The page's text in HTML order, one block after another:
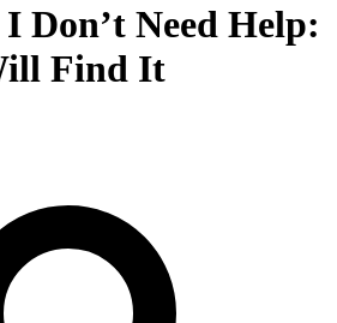
Don’t Need Help:
Find It